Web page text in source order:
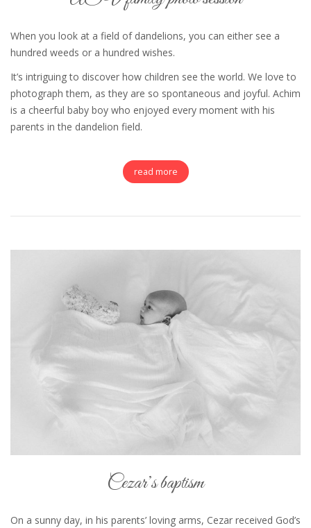
When you look at a field of dandelions, you can either see a
hundred weeds or a hundred wishes.
It’s intriguing to discover how children see the world. We love to
photograph them, as they are so spontaneous and joyful. Achim
is a cheerful baby boy who enjoyed every moment with his
parents in the dandelion field.
read more
Cezar’s baptism
On a sunny day, in his parents’ loving arms, Cezar received God’s